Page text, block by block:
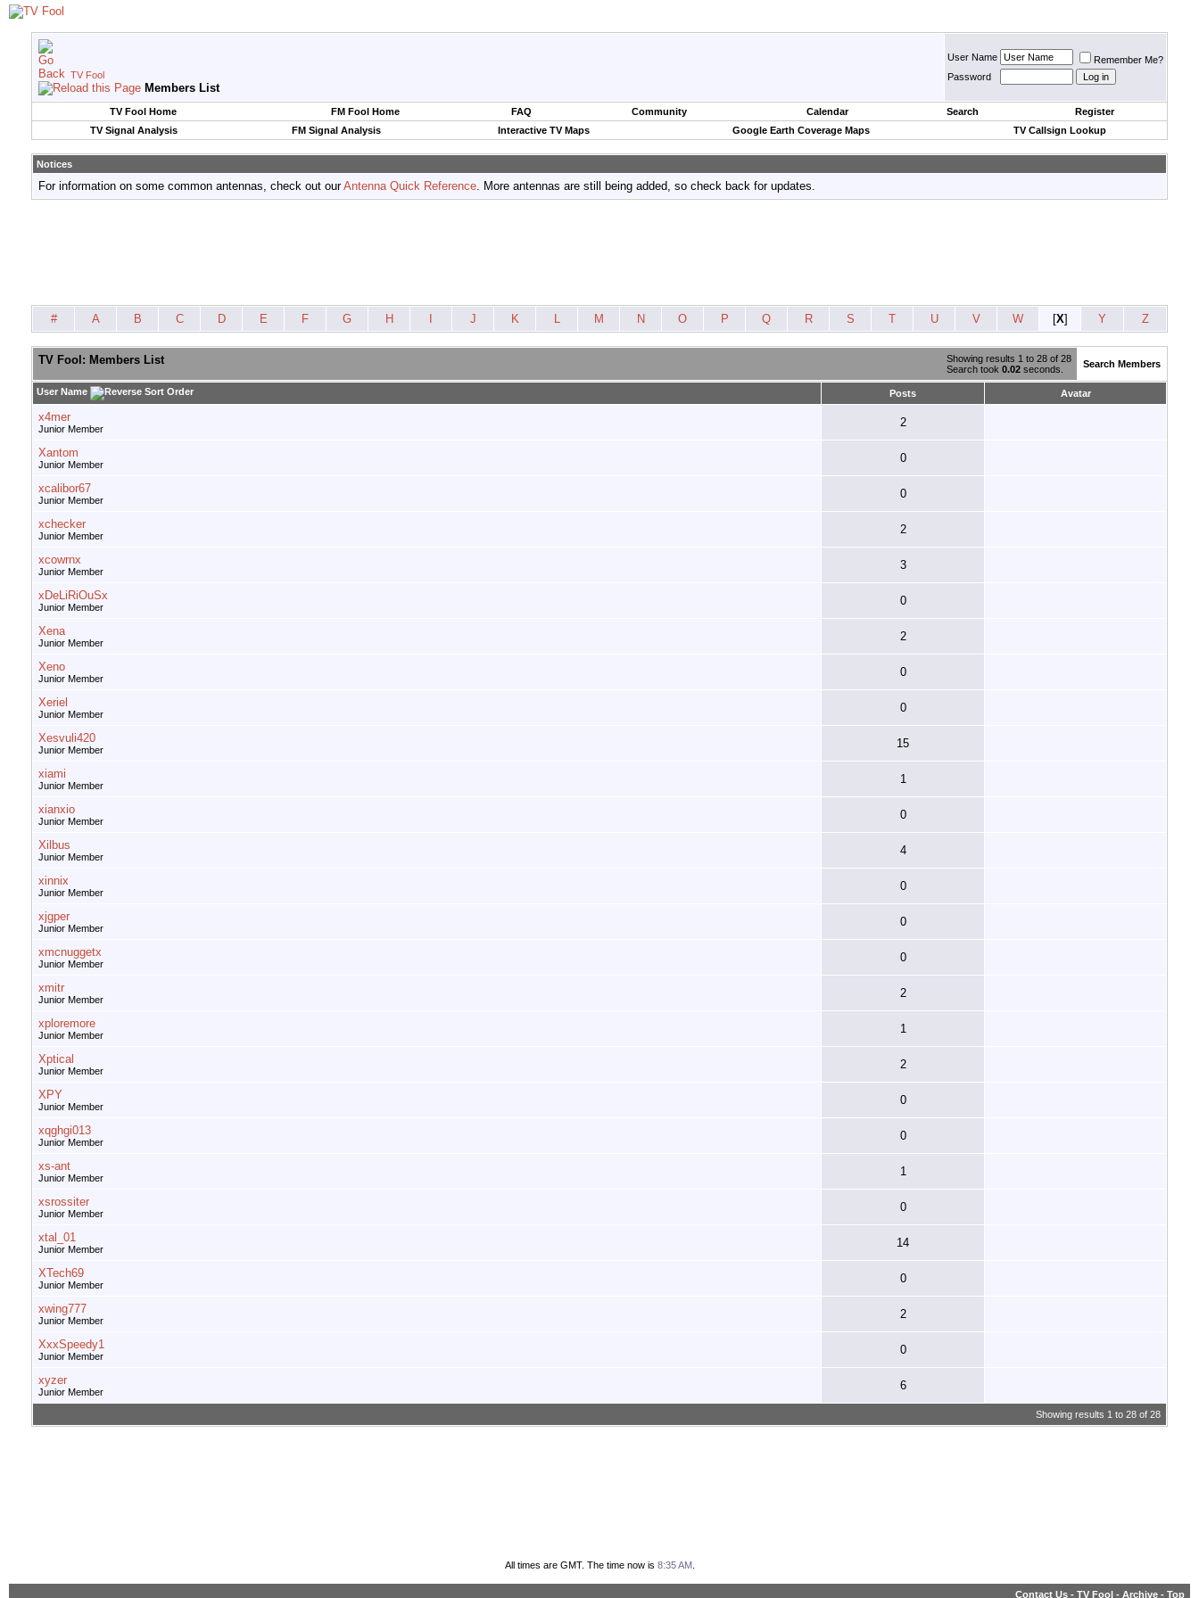
TV Fool
Members List
User Name
Remember Me?
Password
TV Fool Home FM Fool Home FAQ Community Calendar Search
Register
TV Signal Analysis
FM Signal Analysis Interactive TV Maps Google Earth Coverage Maps TV Callsign Lookup
Notices
For information on some common antennas, check out ourAntenna Quick Reference. More antennas are still being added, so check back for updates.
# A B C D E F G H J K L M N O P Q R S T U V W [X] Y Z
Showing results 1 to 28 of 28
Search took 0.02 seconds.
TV Fool: Members List Search Members
User Name Posts Avatar
x4mer
Junior Member 2
Xantom
Junior Member 0
xcalibor67
Junior Member 0
xchecker
Junior Member 2
xcowrnx
Junior Member 3
xDeLiRiOuSx
Junior Member 0
Xena
Junior Member 2
Xeno
Junior Member 0
Xeriel
Junior Member 0
Xesvuli420
Junior Member 15
xiami
Junior Member 1
xianxio
Junior Member 0
Xilbus
Junior Member 4
xinnix
Junior Member 0
xjgper
Junior Member 0
xmcnuggetx
Junior Member 0
xmitr
Junior Member 2
xploremore
Junior Member 1
Xptical
Junior Member 2
XPY
Junior Member 0
xqghgi013
Junior Member 0
xs-ant
Junior Member 1
xsrossiter
Junior Member 0
xtal_01
Junior Member 14
XTech69
Junior Member 0
xwing777
Junior Member 2
XxxSpeedy1
Junior Member 0
xyzer
Junior Member 6
Showing results 1 to 28 of 28
All times are GMT. The time now is 8:35 AM.
Contact Us - TV Fool - Archive - Top